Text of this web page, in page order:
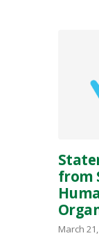
from
March